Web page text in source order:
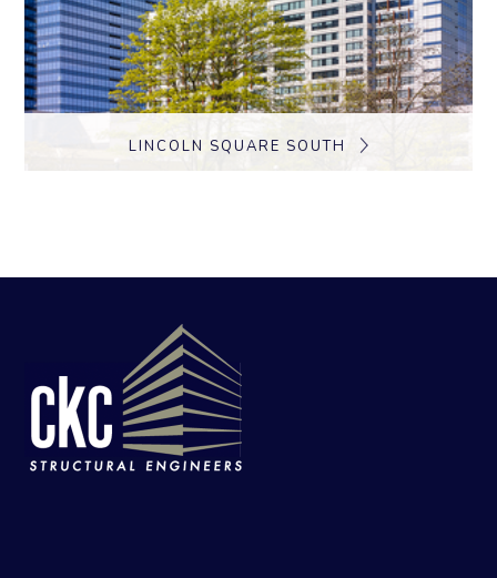
LINCOLN SQUARE SOUTH